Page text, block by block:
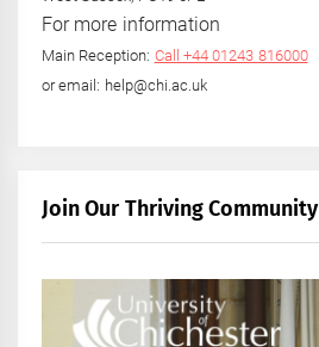
For more information
Main Reception: Call +44 01243 816000
or email: help@chi.ac.uk
Join Our Thriving Community